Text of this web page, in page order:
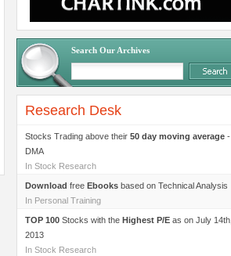
Search Our Archives
Research Desk
Stocks Trading above their 50 day moving average-
DMA
In Stock Research
Download free Ebooksbased on Technical Analysis
In Personal Training
TOP 100Stocks with the Highest P/Eas on July 14th,
2013
In Stock Research